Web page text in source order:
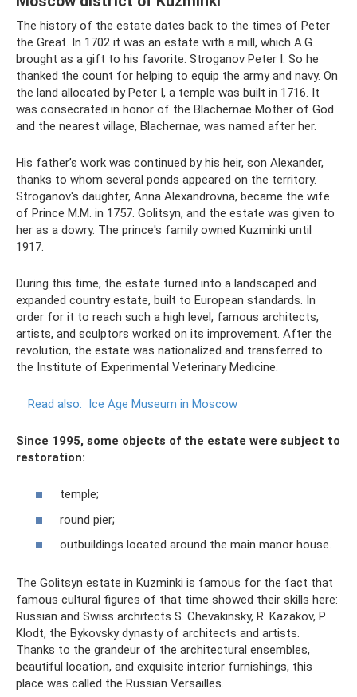
The history of the estate dates back to the times of Peter
the Great. In 1702 it was an estate with a mill, which A.G.
brought as a gift to his favorite. Stroganov Peter I. So he
thanked the count for helping to equip the army and navy. On
the land allocated by Peter I, a temple was built in 1716. It
was consecrated in honor of the Blachernae Mother of God
and the nearest village, Blachernae, was named after her.
His father’s work was continued by his heir, son Alexander,
thanks to whom several ponds appeared on the territory.
Stroganov's daughter, Anna Alexandrovna, became the wife
of Prince M.M. in 1757. Golitsyn, and the estate was given to
her as a dowry. The prince's family owned Kuzminki until
1917.
During this time, the estate turned into a landscaped and
expanded country estate, built to European standards. In
order for it to reach such a high level, famous architects,
artists, and sculptors worked on its improvement. After the
revolution, the estate was nationalized and transferred to
the Institute of Experimental Veterinary Medicine.
Read also: Ice Age Museum in Moscow
Since 1995, some objects of the estate were subject to
restoration:
temple;
round pier;
outbuildings located around the main manor house.
The Golitsyn estate in Kuzminki is famous for the fact that
famous cultural figures of that time showed their skills here:
Russian and Swiss architects S. Chevakinsky, R. Kazakov, P.
Klodt, the Bykovsky dynasty of architects and artists.
Thanks to the grandeur of the architectural ensembles,
beautiful location, and exquisite interior furnishings, this
place was called the Russian Versailles.